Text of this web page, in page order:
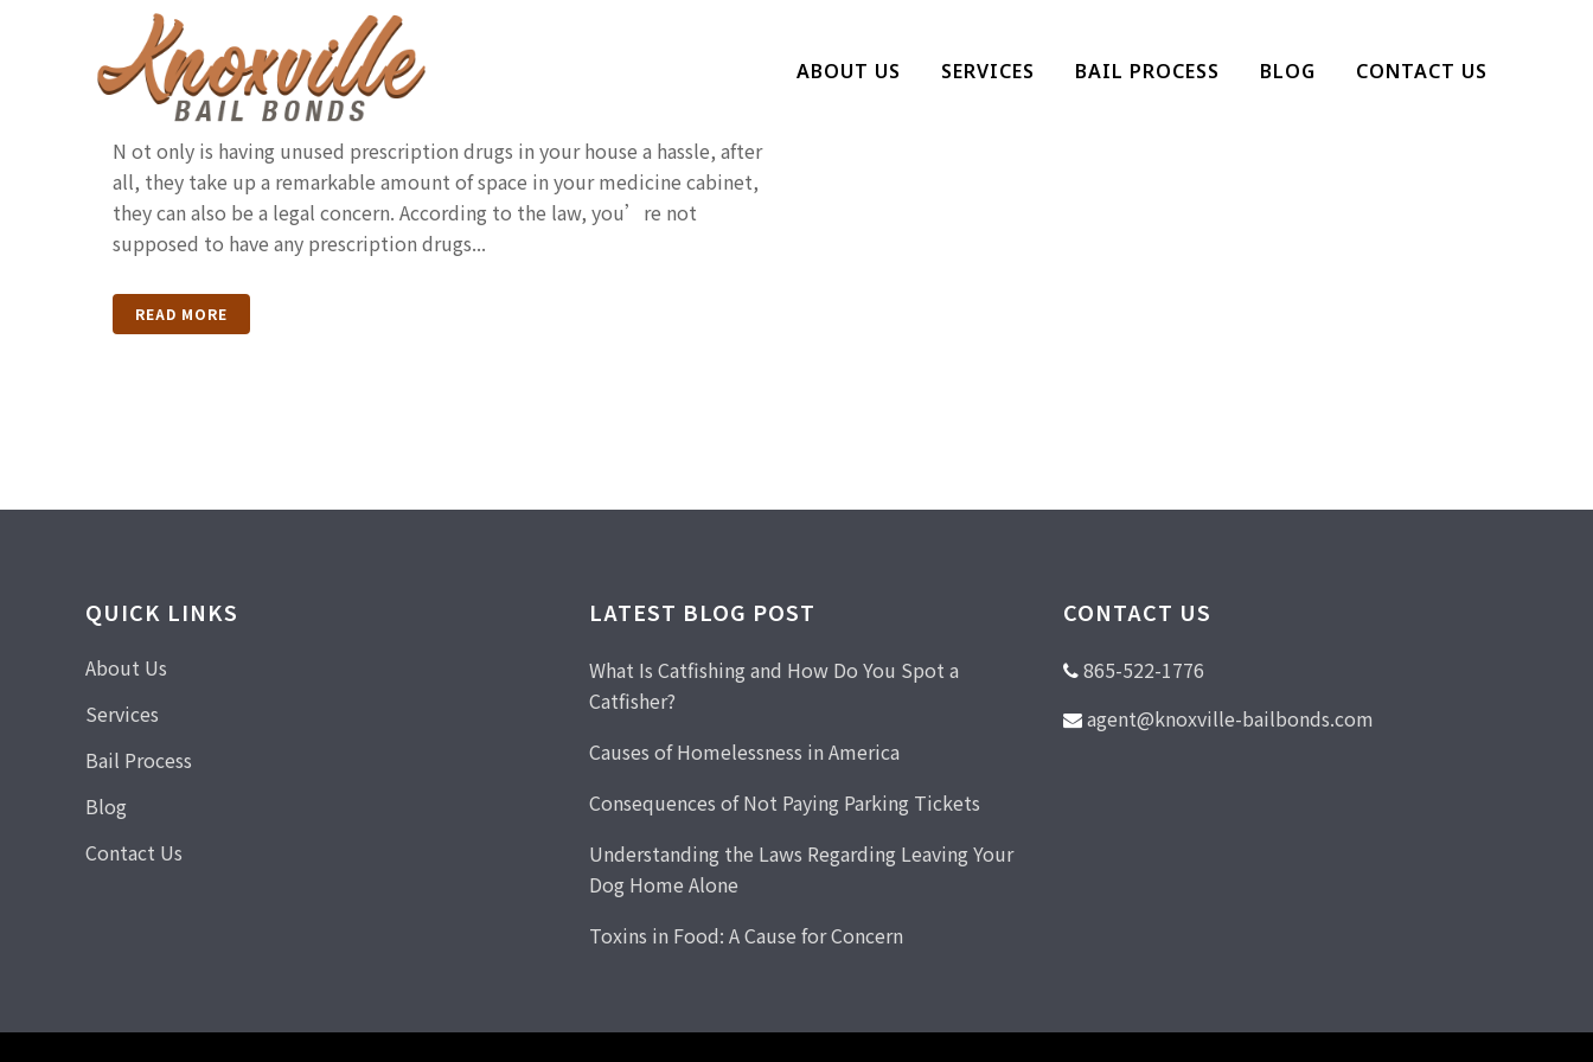
ABOUT US SERVICES BAIL PROCESS BLOG CONTACT US
Disposing Of Unused Prescription
Drugs In Tennessee
N ot only is having unused prescription drugs in your house a hassle, after
all, they take up a remarkable amount of space in your medicine cabinet,
they can also be a legal concern. According to the law, you’re not
supposed to have any prescription drugs...
READ MORE
QUICK LINKS
About Us
Services
Bail Process
Blog
Contact Us
LATEST BLOG POST
What Is Catfishing and How Do You Spot a
Catfisher?
Causes of Homelessness in America
Consequences of Not Paying Parking Tickets
Understanding the Laws Regarding Leaving Your
Dog Home Alone
Toxins in Food: A Cause for Concern
CONTACT US
865-522-1776
agent@knoxville-bailbonds.com